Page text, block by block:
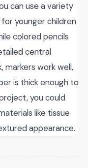
can use a variety
younger children
colored pencils
central
markers work well,
is thick enough to
you could
like tissue
appearance.